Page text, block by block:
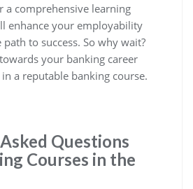
a comprehensive learning
enhance your employability
to success. So why wait?
your banking career
a reputable banking course.
Questions
Courses in the